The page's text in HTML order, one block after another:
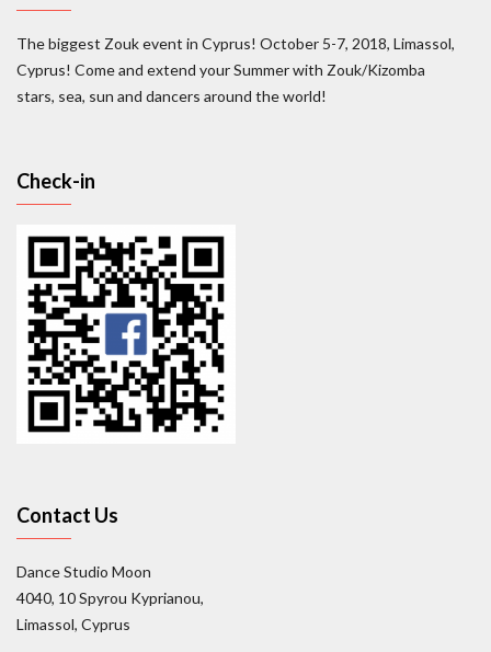
The biggest Zouk event in Cyprus! October 5-7, 2018, Limassol,
Cyprus! Come and extend your Summer with Zouk/Kizomba
stars, sea, sun and dancers around the world!
Check-in
Contact Us
Dance Studio Moon
4040, 10 Spyrou Kyprianou,
Limassol, Cyprus